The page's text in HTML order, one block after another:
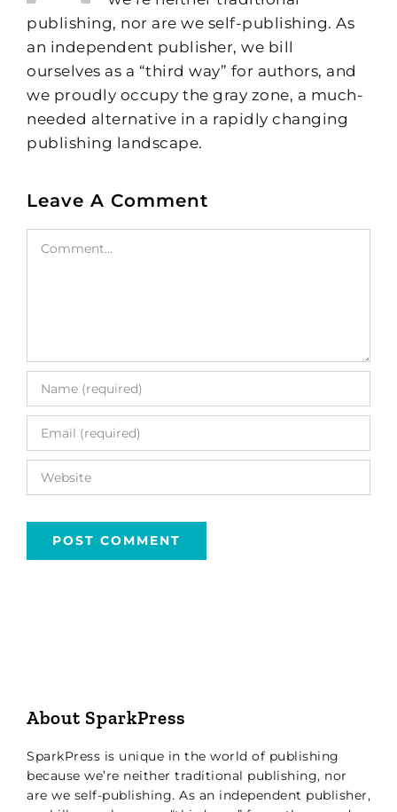
publishing, nor are we self-publishing. As
an independent publisher, we bill
ourselves as a “third way” for authors, and
we proudly occupy the gray zone, a much-
needed alternative in a rapidly changing
publishing landscape.
Leave A Comment
Comment
About SparkPress
SparkPress is unique in the world of publishing
because we’re neither traditional publishing, nor
are we self-publishing. As an independent publisher,